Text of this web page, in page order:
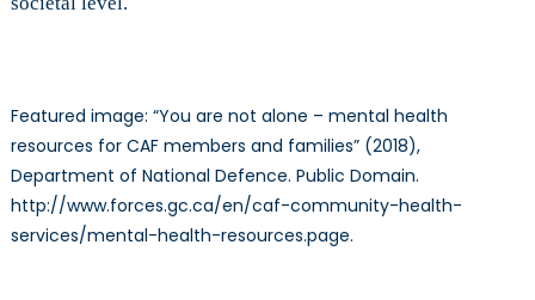
Featured image: “You are not alone – mental health
resources for CAF members and families” (2018),
Department of National Defence. Public Domain.
http://www.forces.gc.ca/en/caf-community-health-
services/mental-health-resources.page.